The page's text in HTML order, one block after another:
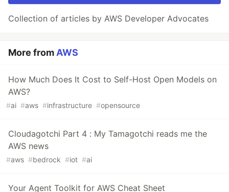
Collection of articles by AWS Developer Advocates
More fromAWS
How Much Does It Cost to Self-Host Open Models on
AWS?
#ai #aws #infrastructure #opensource
Cloudagotchi Part 4 : My Tamagotchi reads me the
AWS news
#aws #bedrock #iot #ai
Your Agent Toolkit for AWS Cheat Sheet